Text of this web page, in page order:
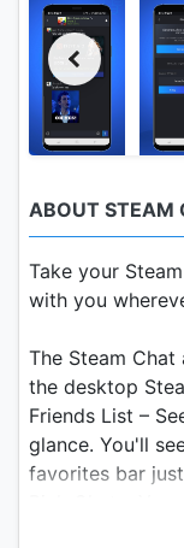
ABOUT STEAM
Take your
with you
The Steam
the desktop
Friends List –
glance. You'll
favorites bar